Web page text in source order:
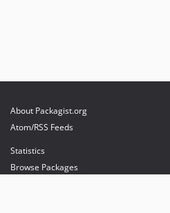
About Packagist.org
Atom/RSS Feeds
Statistics
Browse Packages